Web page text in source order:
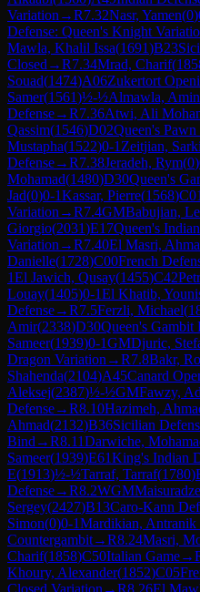
Variation →R7.32Nasr, Yamen(0)
Defense: Queen's Knight
Mawla, Khalil Issa(1691)B23
Closed →R7.34Mrad, Charif(
Souad(1474)A06Zukertort
Samer(1561)½-½Almawla, Amin
Defense→R7.36Atwi, Ali
Qassim(1546)D02Queen's
Mustapha(1522)0-1 Zeitjian,
Defense→R7.38Jeradeh, Rym(0)
Mohamad(1480)D30Queen's
Jad(0)0-1Kassar, Pierre(1568)C01
Variation →R7.4GMBabujian,
Giorgio(2031)E17Queen's
Variation →R7.40El Masri,
Danielle(1728)C00French
1El Jawich, Qusay(1455)C42
Louay(1405)0-1El Khatib,
Defense→R7.5Ferzli, Michael(
Amir(2338)D30Queen's Gambit
Sameer(1939)0-1GMDjuric,
Dragon Variation →R7.8Bakr,
Shahenda(2104)A45Canard
Aleksej(2387)½-½GMFawzy,
Defense→R8.10Hazimeh,
Ahmad(2132)B36Sicilian
Bind →R8.11Darwiche,
Sameer(1939)E61King's Indian
E(1913)½-½Tarraf, Tarraf(1780)
Defense→R8.2WGM
Sergey(2427)B13Caro-Kann
Simon(0)0-1Mardikian, Antranik
Countergambit→R8.24Masri,
Charif(1858)C50Italian Game→
Khoury, Alexander(1852)C05
Closed Variation →R8.26El